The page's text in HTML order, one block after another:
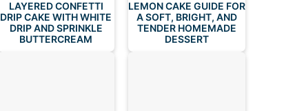
LAYERED CONFETTI
DRIP CAKE WITH WHITE
DRIP AND SPRINKLE
BUTTERCREAM
LEMON CAKE GUIDE FOR
A SOFT, BRIGHT, AND
TENDER HOMEMADE
DESSERT